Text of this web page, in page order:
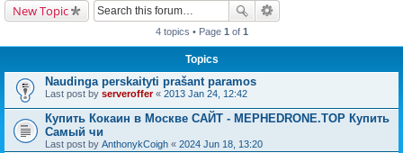
New Topic
4 topics • Page 1 of 1
Topics
Naudinga perskaityti prašant paramos
Last post by serveroffer« 2013 Jan 24, 12:42
Купить Кокаин в Москве САЙТ - MEPHEDRONE.TOP Купить
Самый чи
Last post by AnthonykCoigh « 2024 Jun 18, 13:20